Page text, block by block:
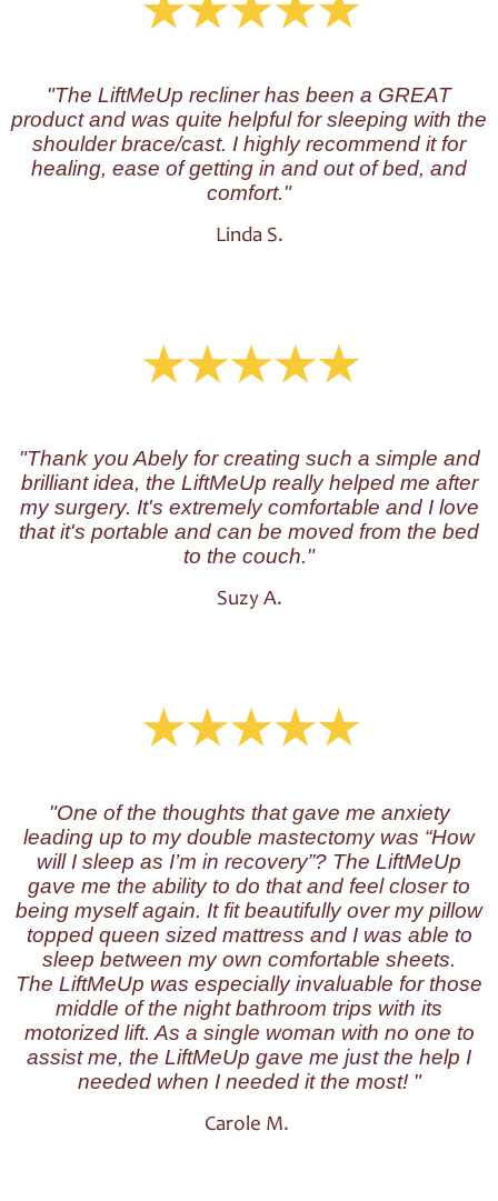
"The LiftMeUp recliner has been a GREAT
product and was quite helpful for sleeping with the
shoulder brace/cast. I highly recommend it for
healing, ease of getting in and out of bed, and
comfort."
Linda S.
"Thank you Abely for creating such a simple and
brilliant idea, the LiftMeUp really helped me after
my surgery. It's extremely comfortable and I love
that it's portable and can be moved from the bed
to the couch."
Suzy A.
"One of the thoughts that gave me anxiety
leading up to my double mastectomy was “How
will I sleep as I’m in recovery”? The LiftMeUp
gave me the ability to do that and feel closer to
being myself again. It fit beautifully over my pillow
topped queen sized mattress and I was able to
sleep between my own comfortable sheets.
The LiftMeUp was especially invaluable for those
middle of the night bathroom trips with its
motorized lift. As a single woman with no one to
assist me, the LiftMeUp gave me just the help I
needed when I needed it the most! "
Carole M.